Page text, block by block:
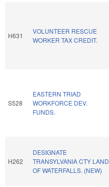
H631
VOLUNTEER RESCUE
WORKER TAX CREDIT.
S528
EASTERN TRIAD
WORKFORCE DEV.
FUNDS.
H262
DESIGNATE
TRANSYLVANIA CTY LAND
OF WATERFALLS. (NEW)